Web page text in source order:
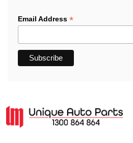
Email Address *